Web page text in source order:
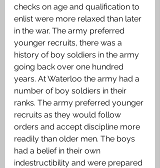
checks on age and qualification to
enlist were more relaxed than later
in the war. The army preferred
younger recruits, there was a
history of boy soldiers in the army
going back over one hundred
years. At Waterloo the army had a
number of boy soldiers in their
ranks. The army preferred younger
recruits as they would follow
orders and accept discipline more
readily than older men. The boys
had a belief in their own
indestructibility and were prepared